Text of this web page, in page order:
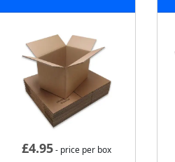
£4.95- price per box